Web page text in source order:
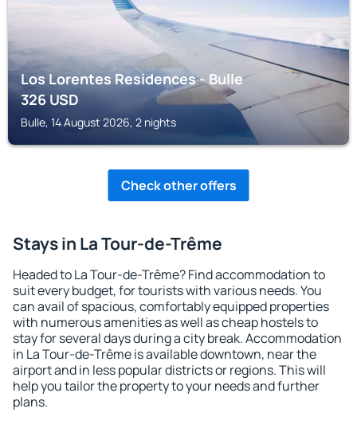
Los Lorentes Residences - Bulle
326USD
Bulle, 14 August 2026, 2 nights
Check other offers
Stays in La Tour-de-Trême
Headed to La Tour-de-Trême? Find accommodation to
suit every budget, for tourists with various needs. You
can avail of spacious, comfortably equipped properties
with numerous amenities as well as cheap hostels to
stay for several days during a city break. Accommodation
in La Tour-de-Trême is available downtown, near the
airport and in less popular districts or regions. This will
help you tailor the property to your needs and further
plans.